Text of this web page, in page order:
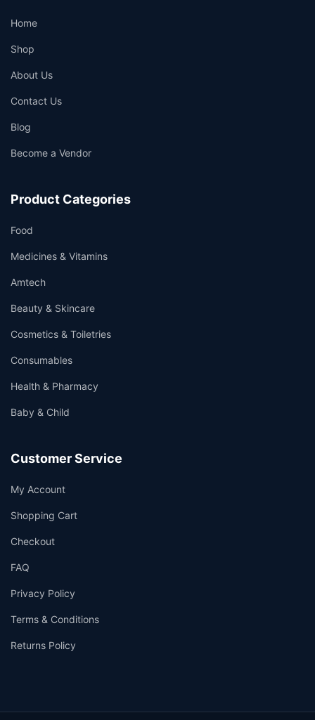
Home
Shop
About Us
Contact Us
Blog
Become a Vendor
Product Categories
Food
Medicines & Vitamins
Amtech
Beauty & Skincare
Cosmetics & Toiletries
Consumables
Health & Pharmacy
Baby & Child
Customer Service
My Account
Shopping Cart
Checkout
FAQ
Privacy Policy
Terms & Conditions
Returns Policy